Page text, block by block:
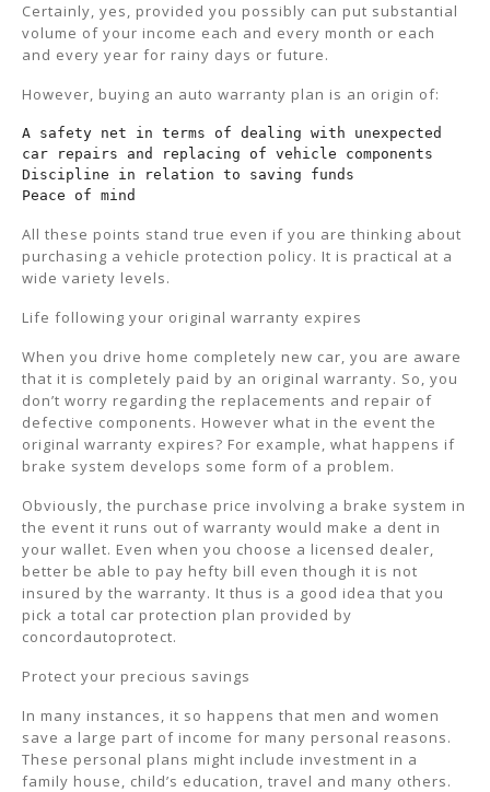
Certainly, yes, provided you possibly can put substantial
volume of your income each and every month or each
and every year for rainy days or future.
However, buying an auto warranty plan is an origin of:
A safety net in terms of dealing with unexpected
car repairs and replacing of vehicle components
Discipline in relation to saving funds
Peace of mind
All these points stand true even if you are thinking about
purchasing a vehicle protection policy. It is practical at a
wide variety levels.
Life following your original warranty expires
When you drive home completely new car, you are aware
that it is completely paid by an original warranty. So, you
don’t worry regarding the replacements and repair of
defective components. However what in the event the
original warranty expires? For example, what happens if
brake system develops some form of a problem.
Obviously, the purchase price involving a brake system in
the event it runs out of warranty would make a dent in
your wallet. Even when you choose a licensed dealer,
better be able to pay hefty bill even though it is not
insured by the warranty. It thus is a good idea that you
pick a total car protection plan provided by
concordautoprotect.
Protect your precious savings
In many instances, it so happens that men and women
save a large part of income for many personal reasons.
These personal plans might include investment in a
family house, child’s education, travel and many others.